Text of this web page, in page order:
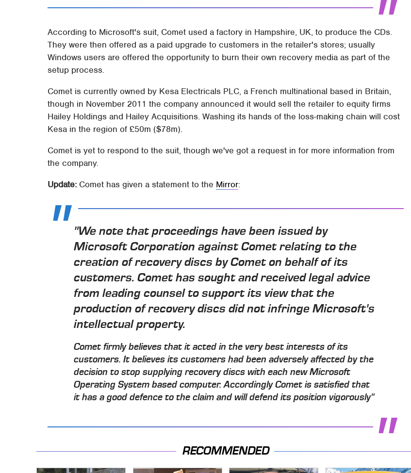
According to Microsoft's suit, Comet used a factory in Hampshire, UK, to produce the CDs.
They were then offered as a paid upgrade to customers in the retailer's stores; usually
Windows users are offered the opportunity to burn their own recovery media as part of the
setup process.
Comet is currently owned by Kesa Electricals PLC, a French multinational based in Britain,
though in November 2011 the company announced it would sell the retailer to equity firms
Hailey Holdings and Hailey Acquisitions. Washing its hands of the loss-making chain will cost
Kesa in the region of £50m ($78m).
Comet is yet to respond to the suit, though we've got a request in for more information from
the company.
Update: Comet has given a statement to the Mirror:
"We note that proceedings have been issued by
Microsoft Corporation against Comet relating to the
creation of recovery discs by Comet on behalf of its
customers. Comet has sought and received legal advice
from leading counsel to support its view that the
production of recovery discs did not infringe Microsoft's
intellectual property.
Comet firmly believes that it acted in the very best interests of its
customers. It believes its customers had been adversely affected by the
decision to stop supplying recovery discs with each new Microsoft
Operating System based computer. Accordingly Comet is satisfied that
it has a good defence to the claim and will defend its position vigorously"
RECOMMENDED